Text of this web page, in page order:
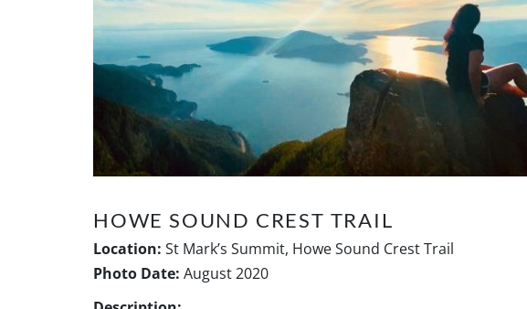
HOWE SOUND CREST TRAIL
Location: St Mark’s Summit, Howe Sound Crest Trail
Photo Date: August 2020